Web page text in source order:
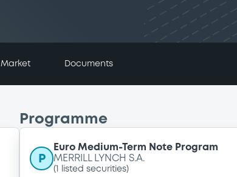
Market Documents
Programme
P
Euro Medium-Term Note Program
MERRILL LYNCH S.A.
( listed securities)